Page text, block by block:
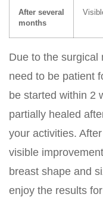
After several
months
Due to the surgical
need to be patient
be started within 2
partially healed
your activities.
visible
breast shape and
enjoy the results